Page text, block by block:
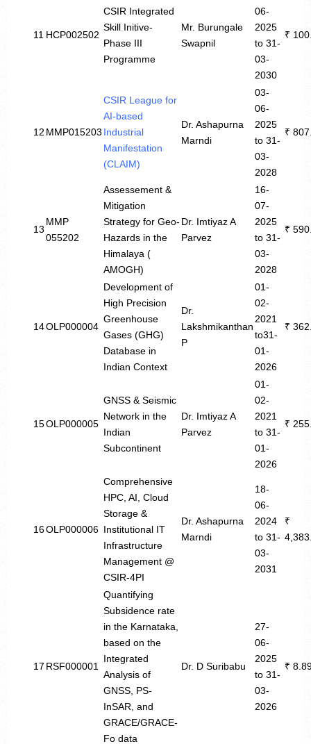
11 HCP002502
CSIR Integrated
Skill Initive-
Phase III
Programme
Mr. Burungale
Swapnil
06-
2025
to 31-
03-
2030
₹
12 MMP015203
CSIR League for
AI-based
Industrial
Manifestation
(CLAIM)
Dr. Ashapurna
Marndi
03-
06-
2025
to 31-
03-
2028
₹
13
MMP
055202
Assessement &
Mitigation
Strategy for Geo-
Hazards in the
Himalaya (
AMOGH)
Dr. Imtiyaz A
Parvez
16-
07-
2025
to 31-
03-
2028
₹
14OLP000004
Development of
High Precision
Greenhouse
Gases (GHG)
Database in
Indian Context
Dr.
Lakshmikanthan
P
01-
02-
2021
to31-
01-
2026
₹
15OLP000005
GNSS & Seismic
Network in the
Indian
Subcontinent
Dr. Imtiyaz A
Parvez
01-
02-
2021
to 31-
01-
2026
₹
16OLP000006
Comprehensive
HPC, AI, Cloud
Storage &
Institutional IT
Infrastructure
Management @
CSIR-4PI
Dr. Ashapurna
Marndi
18-
06-
2024
to 31-
03-
2031
₹
17 RSF000001
Quantifying
Subsidence rate
in the Karnataka,
based on the
Integrated
Analysis of
GNSS, PS-
InSAR, and
GRACE/GRACE-
Fo data
Dr. D Suribabu
27-
06-
2025
to 31-
03-
2026
₹